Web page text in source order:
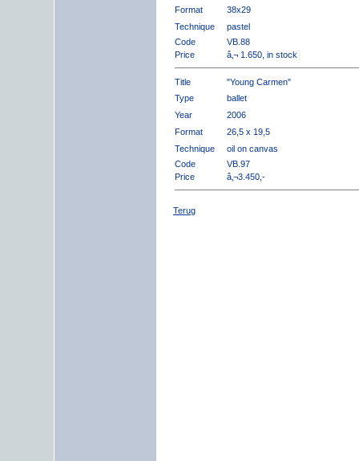
Format
38x29
Technique
pastel
Code
VB.88
Price
â‚¬ 1.650, in stock
Title
"Young Carmen"
Type
ballet
Year
2006
Format
26,5 x 19,5
Technique
oil on canvas
Code
VB.97
Price
â‚¬3.450,-
Terug